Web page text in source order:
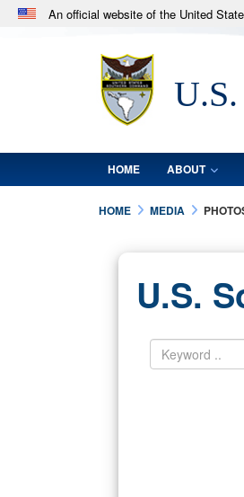
An official website of the United
.milwebsite belongs to
in the United States.
HOME ABOUT
HOME MEDIA
U.S.